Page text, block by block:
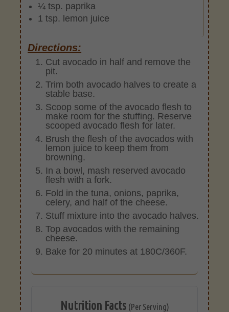
¼ tsp. paprika
1 tsp. lemon juice
Directions:
Cut avocado in half and remove the
pit.
Trim both avocado halves to create a
stable base.
Scoop some of the avocado flesh to
make room for the stuffing. Reserve
scooped avocado flesh for later.
Brush the flesh of the avocados with
lemon juice to keep them from
browning.
In a bowl, mash reserved avocado
flesh with a fork.
Fold in the tuna, onions, paprika,
celery, and half of the cheese.
Stuff mixture into the avocado halves.
Top avocados with the remaining
cheese.
Bake for 20 minutes at 180C/360F.
Nutrition Facts (Per Serving)